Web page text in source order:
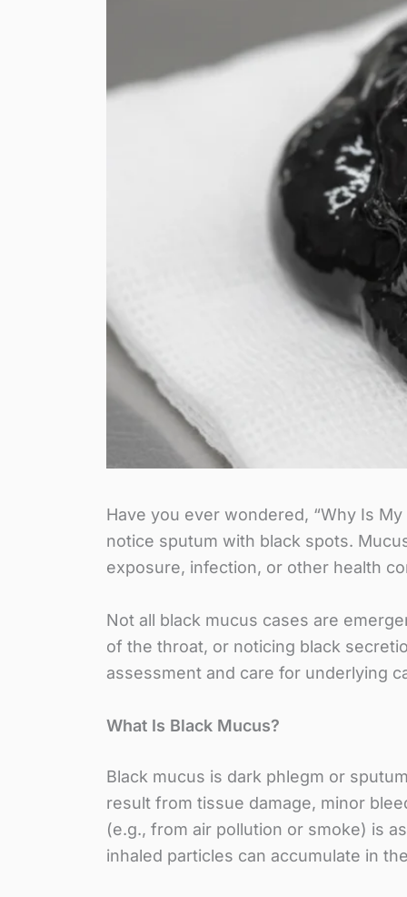
Have you ever wondered, “Why Is
notice sputum with black spots.
exposure, infection, or other health
Not all black mucus cases are
of the throat, or noticing black
assessment and care for underlying
What Is Black Mucus?
Black mucus is dark phlegm or
result from tissue damage, minor
(e.g., from air pollution or smoke) is
inhaled particles can accumulate in